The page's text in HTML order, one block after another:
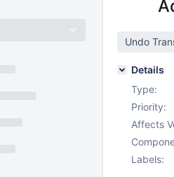
Undo
Details
Type:
Priority:
Affects
Labels: